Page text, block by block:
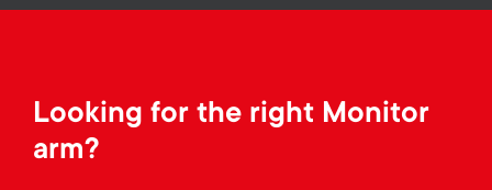
n
y
p
o
d
Looking for the right Monitor
arm?